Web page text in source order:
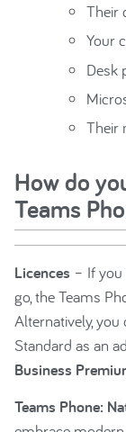
Their
Your
Desk
Their
How do
Teams
Licences – If you
go, the Teams
Alternatively,
Standard as an
Business
Teams Phone: